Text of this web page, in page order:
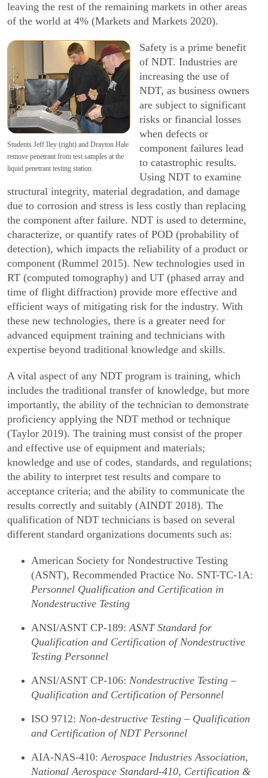
leaving the rest of the remaining markets in other areas
of the world at 4% (Markets and Markets 2020).
Students Jeff Iley (right) and Drayton Hale
remove penetrant from test samples at the
liquid penetrant testing station.
Safety is a prime benefit
of NDT. Industries are
increasing the use of
NDT, as business owners
are subject to significant
risks or financial losses
when defects or
component failures lead
to catastrophic results.
Using NDT to examine
structural integrity, material degradation, and damage
due to corrosion and stress is less costly than replacing
the component after failure. NDT is used to determine,
characterize, or quantify rates of POD (probability of
detection), which impacts the reliability of a product or
component (Rummel 2015). New technologies used in
RT (computed tomography) and UT (phased array and
time of flight diffraction) provide more effective and
efficient ways of mitigating risk for the industry. With
these new technologies, there is a greater need for
advanced equipment training and technicians with
expertise beyond traditional knowledge and skills.
A vital aspect of any NDT program is training, which
includes the traditional transfer of knowledge, but more
importantly, the ability of the technician to demonstrate
proficiency applying the NDT method or technique
(Taylor 2019). The training must consist of the proper
and effective use of equipment and materials;
knowledge and use of codes, standards, and regulations;
the ability to interpret test results and compare to
acceptance criteria; and the ability to communicate the
results correctly and suitably (AINDT 2018). The
qualification of NDT technicians is based on several
different standard organizations documents such as:
American Society for Nondestructive Testing
(ASNT), Recommended Practice No. SNT-TC-1A:
Personnel Qualification and Certification in
Nondestructive Testing
ANSI/ASNT CP-189:ASNT Standard for
Qualification and Certification of Nondestructive
Testing Personnel
ANSI/ASNT CP-106: Nondestructive Testing –
Qualification and Certification of Personnel
ISO 9712: Non-destructive Testing – Qualification
and Certification of NDT Personnel
AIA-NAS-410:Aerospace Industries Association,
National Aerospace Standard-410, Certification &